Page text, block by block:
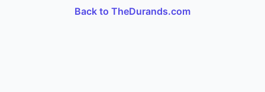
Back to TheDurands.com